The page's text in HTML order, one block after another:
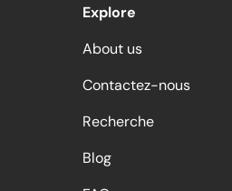
Explore
About us
Contactez-nous
Recherche
Blog